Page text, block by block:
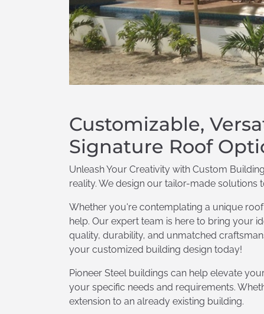
Customizable,
Signature Roof
Unleash Your Creativity with Custom
reality. We design our tailor-made solutions
Whether you're contemplating a unique
help. Our expert team is here to bring your
quality, durability, and unmatched
your customized building design today!
Pioneer Steel buildings can help elevate
your specific needs and requirements.
extension to an already existing building.